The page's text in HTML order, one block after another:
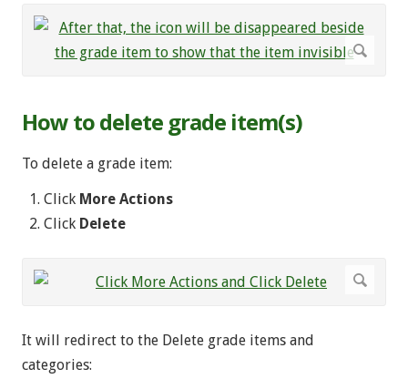
How to delete grade item(s)
To delete a grade item:
Click More Actions
Click Delete
It will redirect to the Delete grade items and
categories: